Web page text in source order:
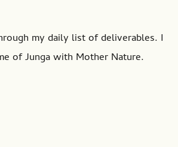
my daily list of deliverables. I
of Junga with Mother Nature.